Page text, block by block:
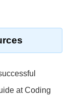
at Coding